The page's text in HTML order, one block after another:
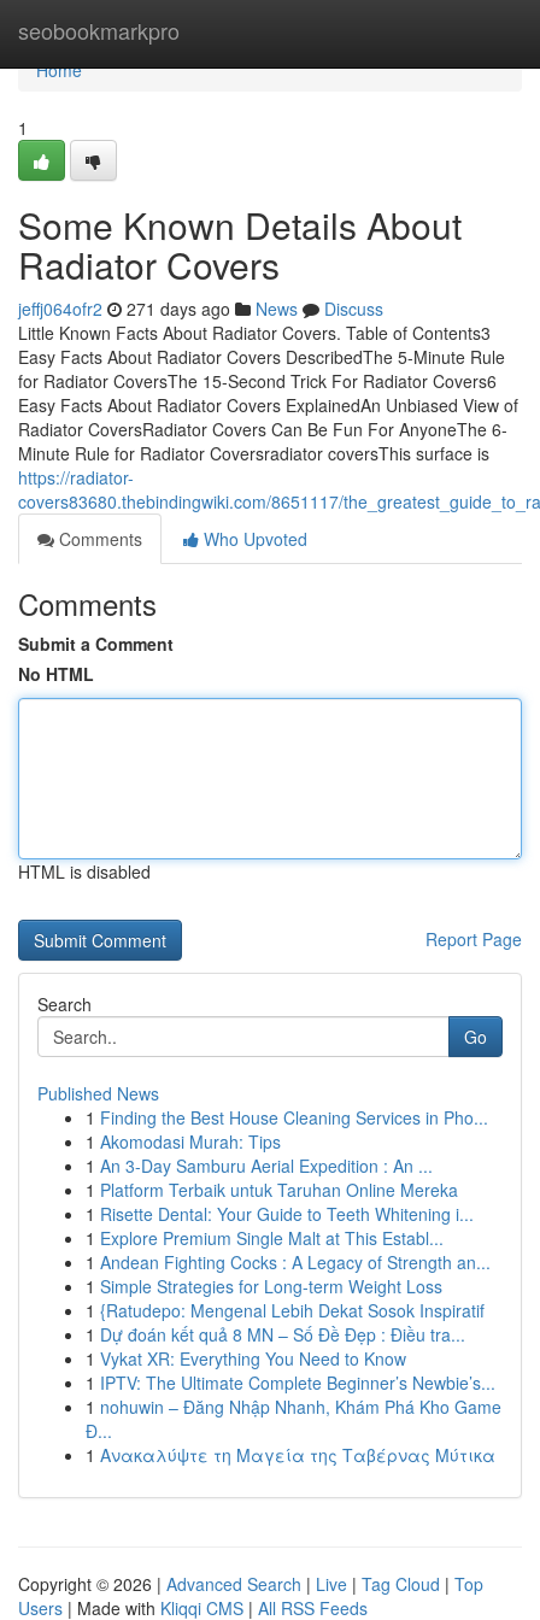
seobookmarkpro
Home
Home
1
Some Known Details About
Radiator Covers
jeffj064ofr2 271 days ago News
Discuss
Little Known Facts About Radiator Covers. Table of Contents3
Easy Facts About Radiator Covers DescribedThe 5-Minute Rule
for Radiator CoversThe 15-Second Trick For Radiator Covers6
Easy Facts About Radiator Covers ExplainedAn Unbiased View of
Radiator CoversRadiator Covers Can Be Fun For AnyoneThe 6-
Minute Rule for Radiator Coversradiator coversThis surface is
https://radiator-
covers83680.thebindingwiki.com/8651117/
Comments
Who Upvoted
Comments
Submit a Comment
No HTML
HTML is disabled
Report Page
Search
Go
Published News
1 Finding the Best House Cleaning Services in Pho...
1 Akomodasi Murah: Tips
1 An 3-Day Samburu Aerial Expedition : An ...
1 Platform Terbaik untuk Taruhan Online Mereka
1 Risette Dental: Your Guide to Teeth Whitening i...
1 Explore Premium Single Malt at This Establ...
1 Andean Fighting Cocks : A Legacy of Strength an...
1 Simple Strategies for Long-term Weight Loss
1 {Ratudepo: Mengenal Lebih Dekat Sosok Inspiratif
1 Dự đoán kết quả 8 MN – Số Đề Đẹp : Điều tra...
1 Vykat XR: Everything You Need to Know
1 IPTV: The Ultimate Complete Beginner’s Newbie’s...
1 nohuwin – Đăng Nhập Nhanh, Khám Phá Kho Game
Đ...
1 Ανακαλύψτε τη Μαγεία της Ταβέρνας Μύτικα
Copyright © 2026 | Advanced Search | Live | Tag Cloud | Top
Users | Made with Kliqqi CMS | All RSS Feeds